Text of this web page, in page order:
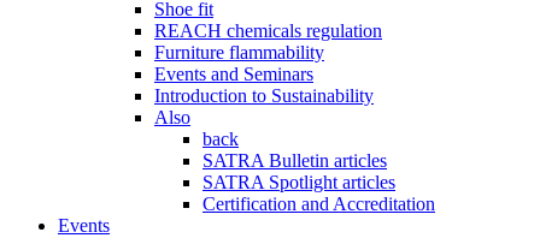
Shoe fit
REACH chemicals regulation
Furniture flammability
Events and Seminars
Introduction to Sustainability
Also
back
SATRA Bulletin articles
SATRA Spotlight articles
Certification and Accreditation
Events